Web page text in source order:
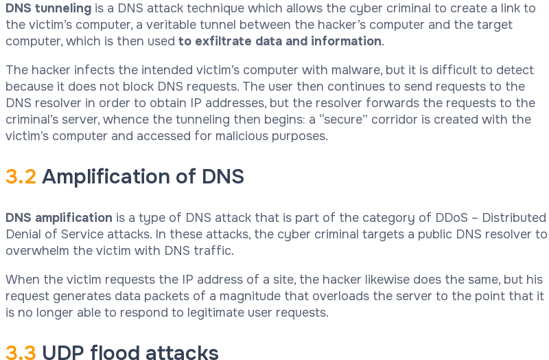
DNS tunneling is a DNS attack technique which allows the cyber criminal to create a link to
the victim’s computer, a veritable tunnel between the hacker’s computer and the target
computer, which is then used to exfiltrate data and information.
The hacker infects the intended victim’s computer with malware, but it is difficult to detect
because it does not block DNS requests. The user then continues to send requests to the
DNS resolver in order to obtain IP addresses, but the resolver forwards the requests to the
criminal’s server, whence the tunneling then begins: a “secure” corridor is created with the
victim’s computer and accessed for malicious purposes.
3.2 Amplification of DNS
DNS amplification is a type of DNS attack that is part of the category of DDoS – Distributed
Denial of Service attacks. In these attacks, the cyber criminal targets a public DNS resolver to
overwhelm the victim with DNS traffic.
When the victim requests the IP address of a site, the hacker likewise does the same, but his
request generates data packets of a magnitude that overloads the server to the point that it
is no longer able to respond to legitimate user requests.
3.3 UDP flood attacks